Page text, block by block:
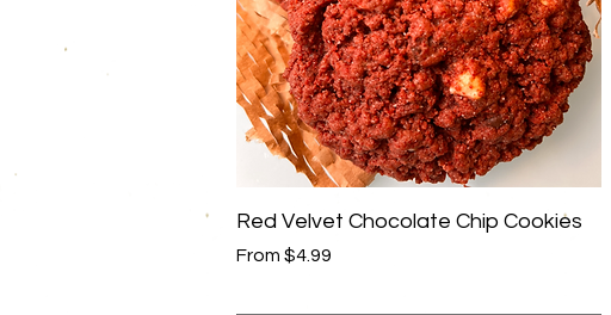
Quick View
Red Velvet Chocolate Chip Cookies
From $4.99
Sale Price